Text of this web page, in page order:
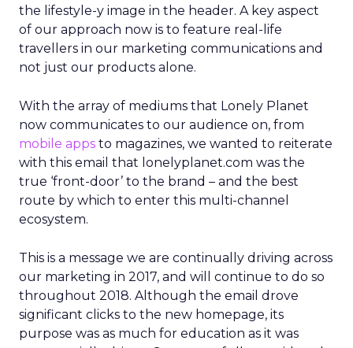
the lifestyle-y image in the header. A key aspect
of our approach now is to feature real-life
travellers in our marketing communications and
not just our products alone.
With the array of mediums that Lonely Planet
now communicates to our audience on, from
mobile apps to magazines, we wanted to reiterate
with this email that lonelyplanet.com was the
true ‘front-door’ to the brand – and the best
route by which to enter this multi-channel
ecosystem.
This is a message we are continually driving across
our marketing in 2017, and will continue to do so
throughout 2018. Although the email drove
significant clicks to the new homepage, its
purpose was as much for education as it was